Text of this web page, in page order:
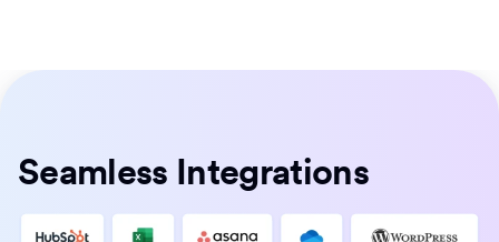
Seamless Integrations